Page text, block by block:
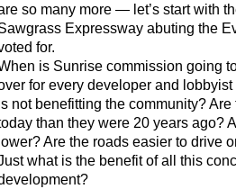
so many more — let’s start with
Expressway abuting the
for.
is Sunrise commission going
for every developer and
not benefitting the community?
than they were 20 years ago?
lower? Are the roads easier to drive
what is the benefit of all this